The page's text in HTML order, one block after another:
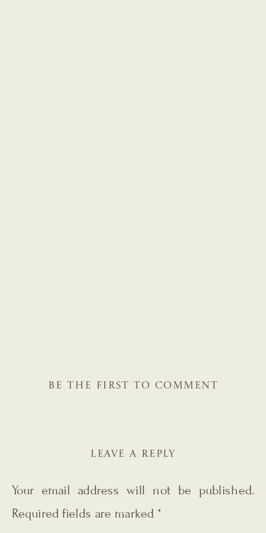
BE THE FIRST TO COMMENT
LEAVE A REPLY
Your email address will not be published.
Required fields are marked *